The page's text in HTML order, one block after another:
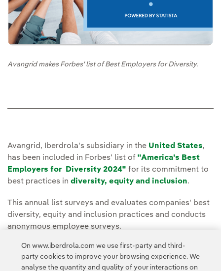
Avangrid makes Forbes' list of Best Employers for Diversity.
Avangrid, Iberdrola's subsidiary in the United States,
has been included in Forbes' list of "America's Best
Employers for Diversity 2024" for its commitment to
best practices in diversity, equity and inclusion.
This annual list surveys and evaluates companies' best
diversity, equity and inclusion practices and conducts
anonymous employee surveys.
You can read the full story on theAvangrid
Press Roompage.
On www.iberdrola.com we use first-party and third-
party cookies to improve your browsing experience. We
analyse the quantity and quality of your interactions on